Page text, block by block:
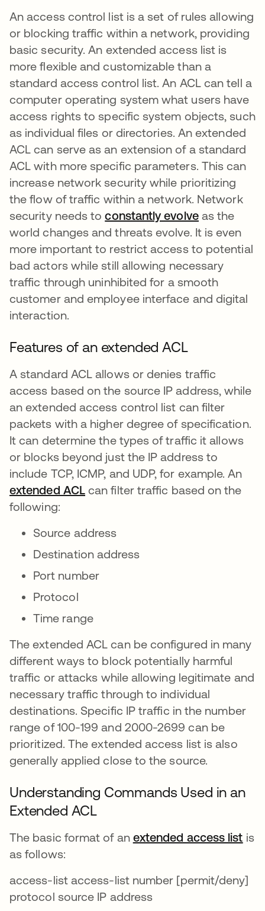
An access control list is a set of rules allowing
or blocking traffic within a network, providing
basic security. An extended access list is
more flexible and customizable than a
standard access control list. An ACL can tell a
computer operating system what users have
access rights to specific system objects, such
as individual files or directories. An extended
ACL can serve as an extension of a standard
ACL with more specific parameters. This can
increase network security while prioritizing
the flow of traffic within a network. Network
security needs toconstantly evolve새 탭에서
as the
world changes and threats evolve. It is even
more important to restrict access to potential
bad actors while still allowing necessary
traffic through uninhibited for a smooth
customer and employee interface and digital
interaction.
Features of an extended ACL
A standard ACL allows or denies traffic
access based on the source IP address, while
an extended access control list can filter
packets with a higher degree of specification.
It can determine the types of traffic it allows
or blocks beyond just the IP address to
include TCP, ICMP, and UDP, for example. An
extended ACL새 탭에서 열림
can filter traffic based on the
following:
Source address
Destination address
Port number
Protocol
Time range
The extended ACL can be configured in many
different ways to block potentially harmful
traffic or attacks while allowing legitimate and
necessary traffic through to individual
destinations. Specific IP traffic in the number
range of 100-199 and 2000-2699 can be
prioritized. The extended access list is also
generally applied close to the source.
Understanding Commands Used in an
Extended ACL
The basic format of an extended access list 새
is
as follows:
access-list access-list number [permit/deny]
protocol source IP address